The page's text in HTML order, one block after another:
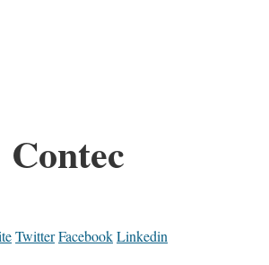
Contec
TwitterFacebookLinkedin